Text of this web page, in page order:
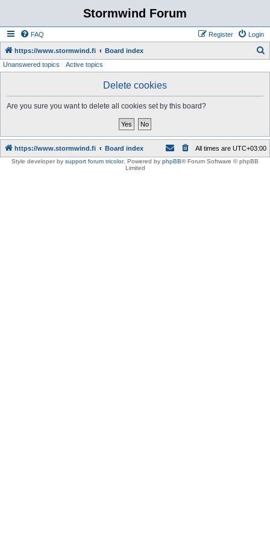
Stormwind Forum
FAQ Login
Register
https://www.stormwind.fi Board index
Unanswered topics Active topics
Delete cookies
Are you sure you want to delete all cookies set by this board?
https://www.stormwind.fi Board index All times are UTC+03:00
Style developer by support forum tricolor, Powered by phpBB® Forum Software © phpBB
Limited